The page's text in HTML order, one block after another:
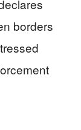
borders